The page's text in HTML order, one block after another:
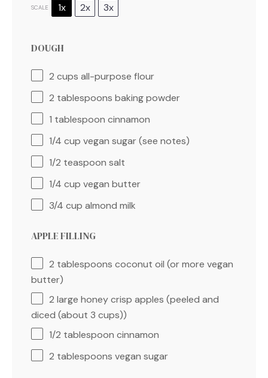
SCALE 1x 2x 3x
DOUGH
2 cups all-purpose flour
2 tablespoons baking powder
1 tablespoon cinnamon
1/4 cup vegan sugar (see notes)
1/2 teaspoon salt
1/4 cup vegan butter
3/4 cup almond milk
APPLE FILLING
2 tablespoons coconut oil (or more vegan
butter)
2 large honey crisp apples (peeled and
diced (about 3 cups))
1/2 tablespoon cinnamon
2 tablespoons vegan sugar